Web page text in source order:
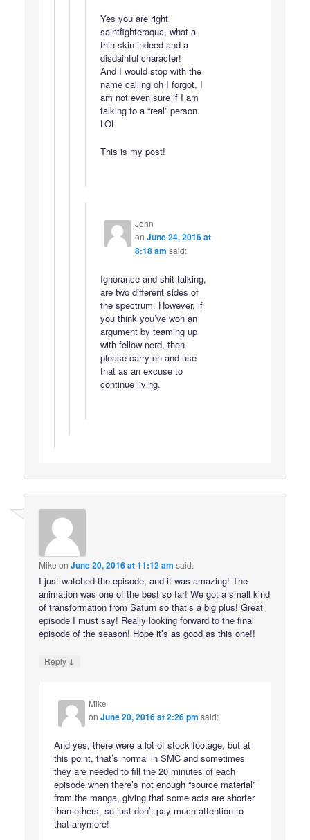
Yes you are right
saintfighteraqua, what a
thin skin indeed and a
disdainful character!
And I would stop with the
name calling oh I forgot, I
am not even sure if I am
talking to a “real” person.
LOL
This is my post!
John
on June 24, 2016 at
8:18 am said:
Ignorance and shit talking,
are two different sides of
the spectrum. However, if
you think you’ve won an
argument by teaming up
with fellow nerd, then
please carry on and use
that as an excuse to
continue living.
Mike onJune 20, 2016 at 11:12 am said:
I just watched the episode, and it was amazing! The
animation was one of the best so far! We got a small kind
of transformation from Saturn so that’s a big plus! Great
episode I must say! Really looking forward to the final
episode of the season! Hope it’s as good as this one!!
Reply ↓
Mike
onJune 20, 2016 at 2:26 pm said:
And yes, there were a lot of stock footage, but at
this point, that’s normal in SMC and sometimes
they are needed to fill the 20 minutes of each
episode when there’s not enough “source material”
from the manga, giving that some acts are shorter
than others, so just don’t pay much attention to
that anymore!